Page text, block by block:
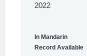
2022
In Mandarin
Record Available